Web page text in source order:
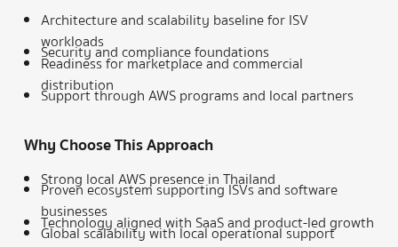
Architecture and scalability baseline for ISV
workloads
Security and compliance foundations
Readiness for marketplace and commercial
distribution
Support through AWS programs and local partners
Why Choose This Approach
Strong local AWS presence in Thailand
Proven ecosystem supporting ISVs and software
businesses
Technology aligned with SaaS and product-led growth
Global scalability with local operational support